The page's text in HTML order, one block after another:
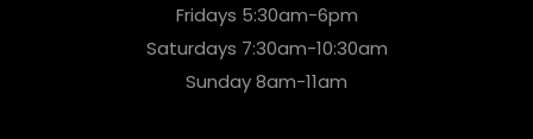
Fridays 5:30am-6pm
Saturdays 7:30am-10:30am
Sunday 8am-11am